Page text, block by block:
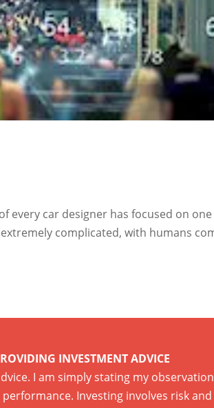
every car designer has focused on
complicated, with humans
INVESTMENT ADVICE
I am simply stating my
Investing involves risk